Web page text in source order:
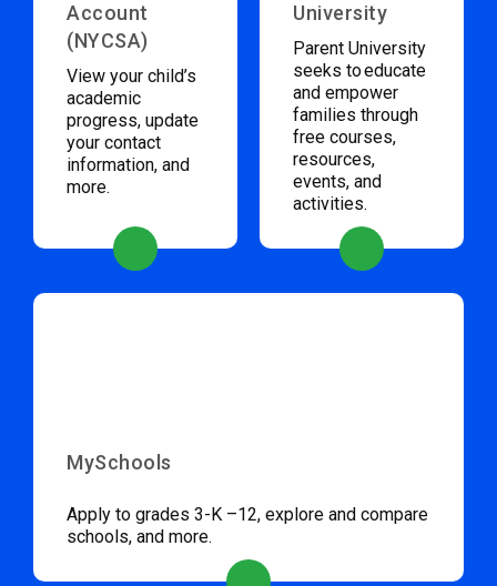
Account
(NYCSA)
View your child’s
academic
progress, update
your contact
information, and
more.
University
Parent University
seeks to educate
and empower
families through
free courses,
resources,
events, and
activities.
MySchools
Apply to grades 3-K –12, explore and compare
schools, and more.